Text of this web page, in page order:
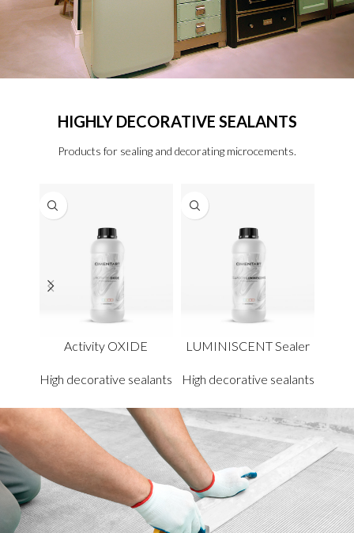
HIGHLY DECORATIVE SEALANTS
Products for sealing and decorating microcements.
Activity OXIDE
High decorative sealants
LUMINISCENT Sealer
High decorative sealants